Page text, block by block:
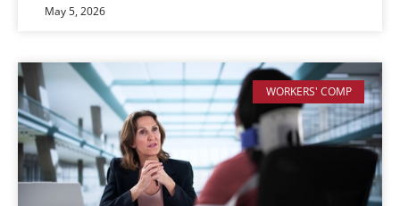
May 5, 2026
WORKERS' COMP